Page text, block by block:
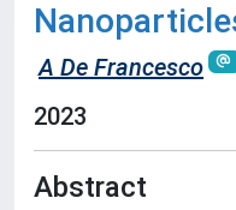
A De Francesco
2023
Abstract